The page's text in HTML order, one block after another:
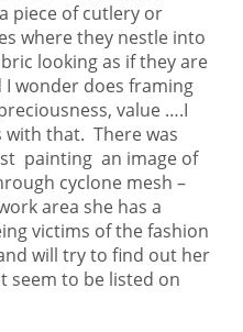
piece of cutlery or
where they nestle into
looking as if they are
wonder does framing
value ….I
with that. There was
painting an image of
cyclone mesh –
area she has a
victims of the fashion
will try to find out her
seem to be listed on